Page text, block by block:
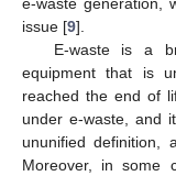
issue [9].
E-waste is a
equipment that is
reached the end of
under e-waste, and
ununified definition,
Moreover, in some